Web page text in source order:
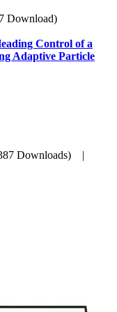
Download)
Control of a
Adaptive Particle
Downloads)
|